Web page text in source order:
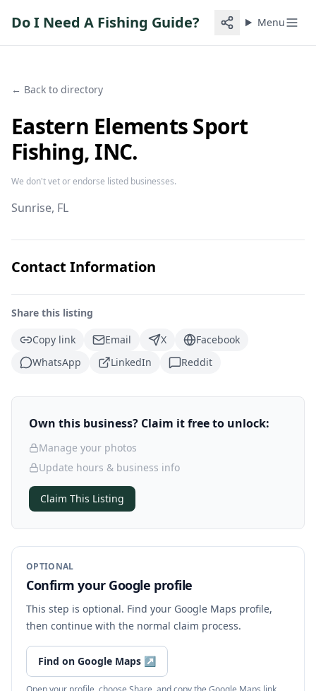
Do I Need A Fishing Guide? Menu
← Back to directory
Eastern Elements Sport
Fishing, INC.
We don't vet or endorse listed businesses.
Sunrise, FL
Contact Information
Share this listing
Copy link
Email X
Facebook
WhatsApp
LinkedIn Reddit
Own this business? Claim it free to unlock:
Manage your photos
Update hours & business info
Claim This Listing
OPTIONAL
Confirm your Google profile
This step is optional. Find your Google Maps profile,
then continue with the normal claim process.
Find on Google Maps ↗